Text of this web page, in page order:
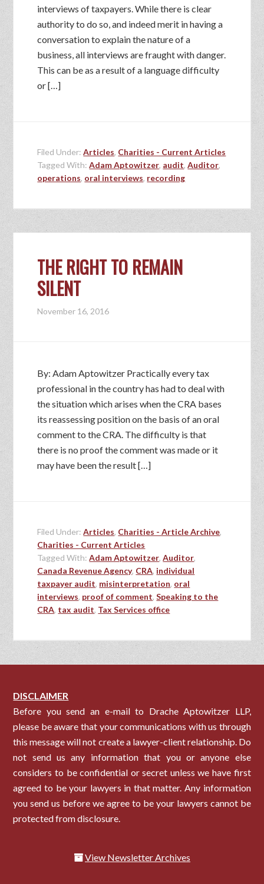
interviews of taxpayers. While there is clear
authority to do so, and indeed merit in having a
conversation to explain the nature of a
business, all interviews are fraught with danger.
This can be as a result of a language difficulty
or […]
Filed Under:Articles, Charities - Current Articles
Tagged With:Adam Aptowitzer, audit,Auditor,
operations, oral interviews, recording
THE RIGHT TO REMAIN
SILENT
November 16, 2016
By: Adam Aptowitzer Practically every tax
professional in the country has had to deal with
the situation which arises when the CRA bases
its reassessing position on the basis of an oral
comment to the CRA. The difficulty is that
there is no proof the comment was made or it
may have been the result […]
Filed Under:Articles, Charities - Article Archive,
Charities - Current Articles
Tagged With:Adam Aptowitzer,Auditor,
Canada Revenue Agency, CRA, individual
taxpayer audit, misinterpretation, oral
interviews, proof of comment,Speaking to the
CRA, tax audit, Tax Services office
DISCLAIMER
Before you send an e-mail to Drache Aptowitzer LLP,
please be aware that your communications with us through
this message will not create a lawyer-client relationship. Do
not send us any information that you or anyone else
considers to be confidential or secret unless we have first
agreed to be your lawyers in that matter. Any information
you send us before we agree to be your lawyers cannot be
protected from disclosure.
View Newsletter Archives